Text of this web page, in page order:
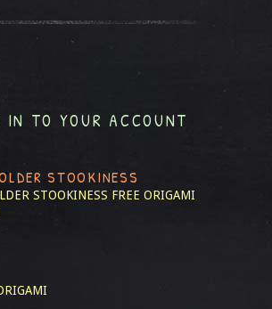
IN TO YOUR ACCOUNT
STOOKINESS
STOOKINESS FREE ORIGAMI